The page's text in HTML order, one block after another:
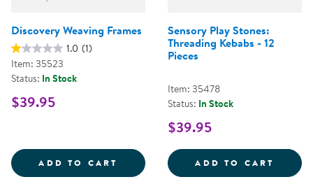
Discovery Weaving Frames
1.0 (1)
Item: 35523
Status: In Stock
$39.95
ADD TO CART DISCOVERY WEAVING FRAMES
Sensory Play Stones:
Threading Kebabs - 12
Pieces
Item: 35478
Status: In Stock
$39.95
ADD TO CART